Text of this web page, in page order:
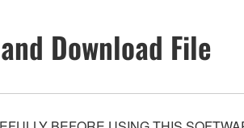
Download File